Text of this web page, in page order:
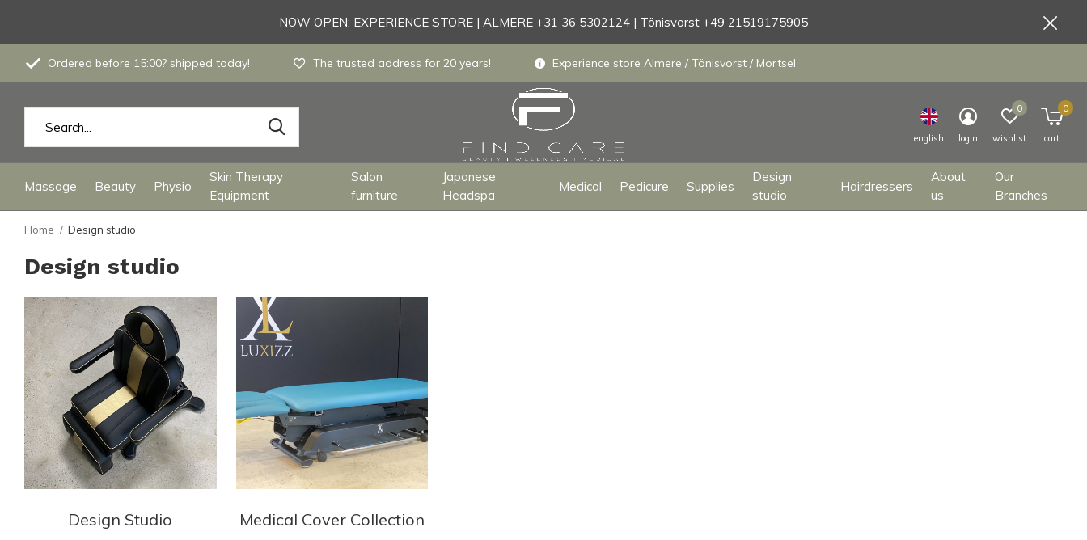
Massage Beauty Physio
Skin Therapy
Equipment
Salon
furniture
Japanese
Headspa
Medical Pedicure Supplies
Design
studio
Hairdressers
About
us
Our
Branches
english login wishlist
0
cart
0
Ordered before 15:00? shipped today! The trusted address for 20 years! Experience store Almere / Tönisvorst / Mortsel
NOW OPEN: EXPERIENCE STORE | ALMERE +31 36 5302124 | Tönisvorst +49 21519175905
Home Design studio
Design studio
Design Studio Medical Cover Collection